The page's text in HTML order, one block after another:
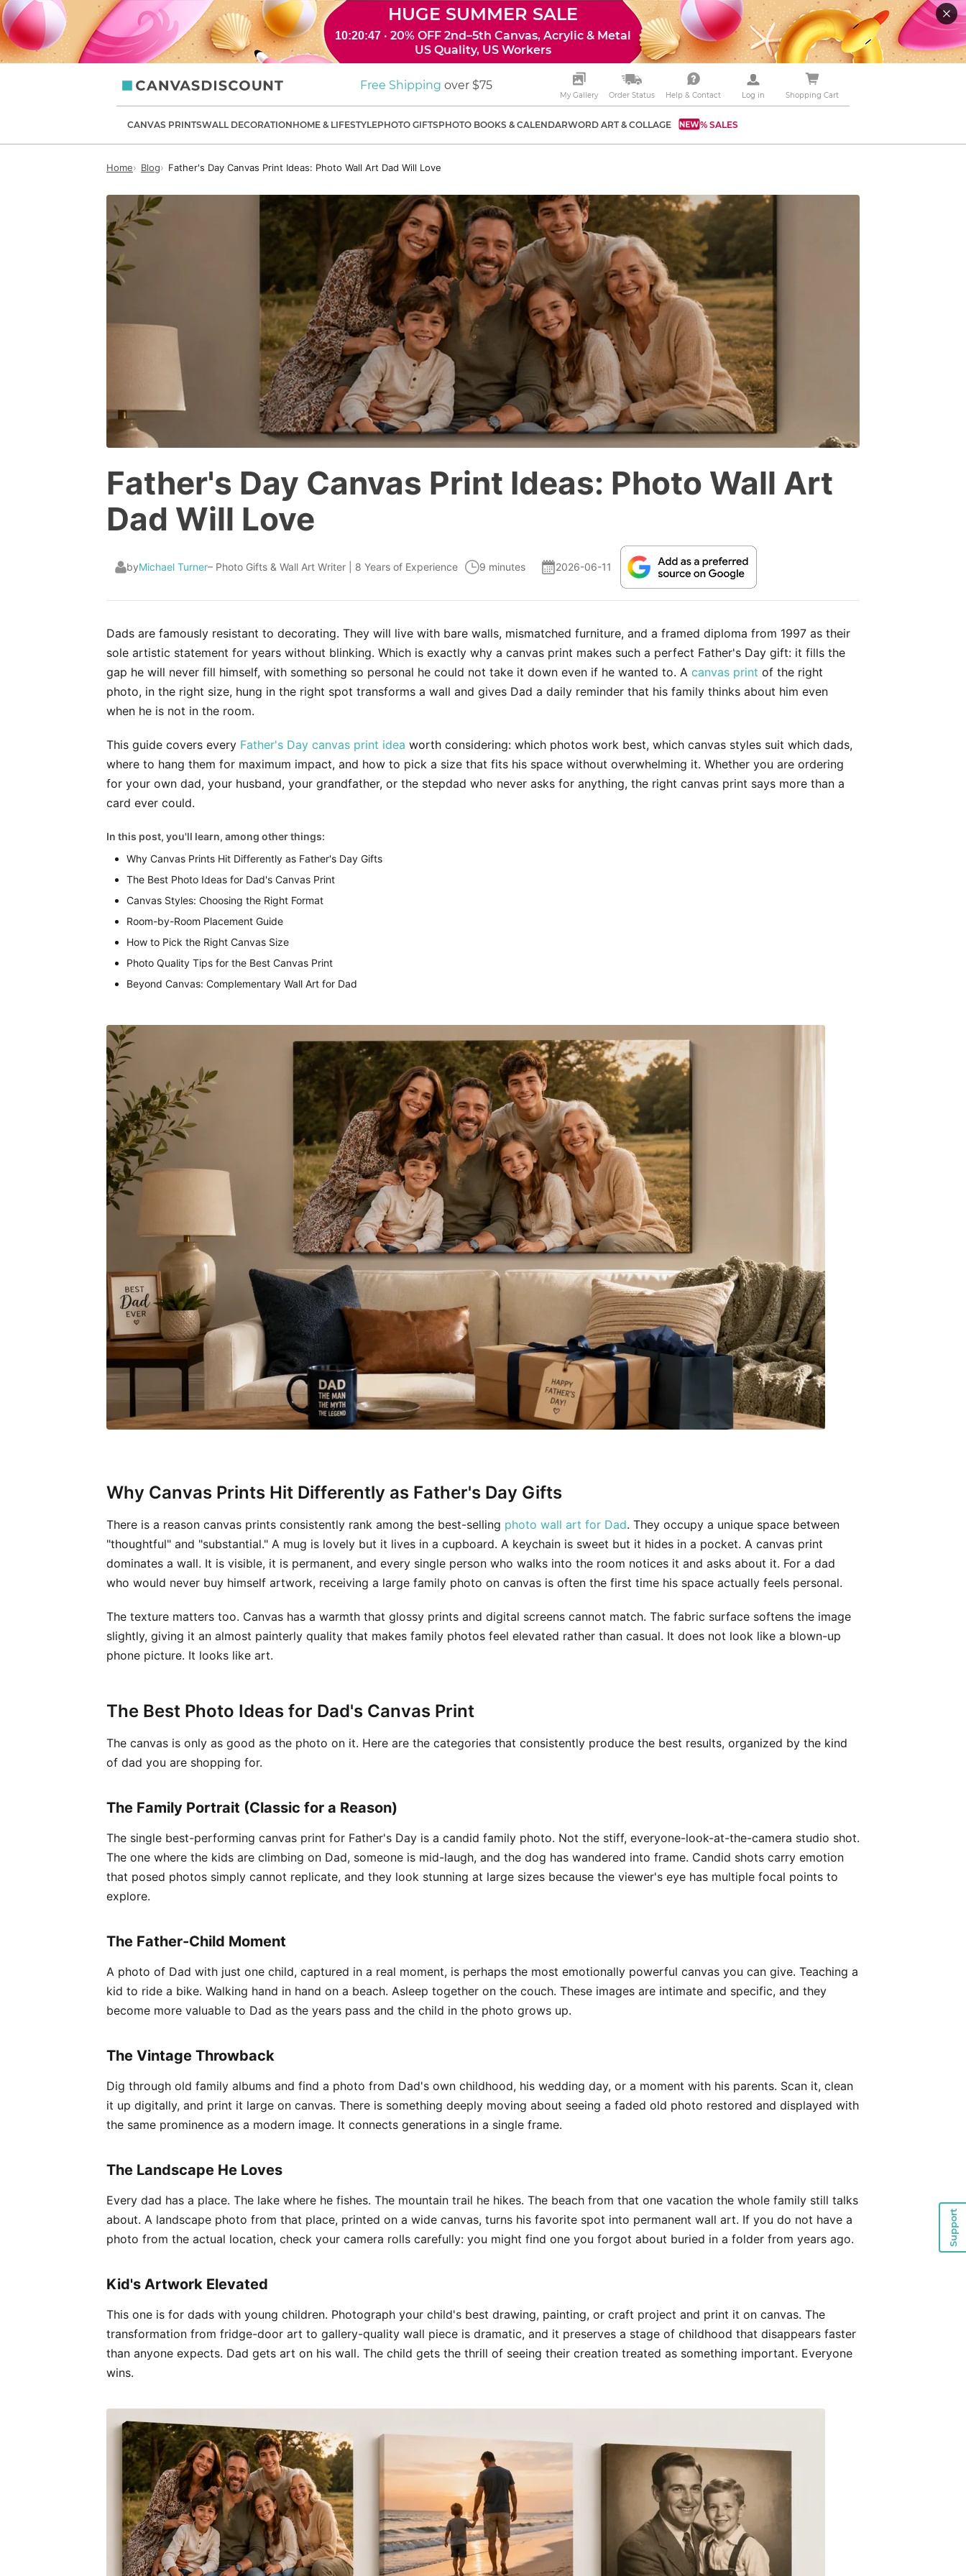
HUGE SUMMER SALE
10:20:46 · 20% OFF 2nd–5th Canvas, Acrylic & Metal
US Quality, US Workers
Free Shipping over $75
My Gallery Order Status Help & Contact Log in Shopping Cart
CANVAS PRINTSWALL DECORATIONHOME & LIFESTYLEPHOTO GIFTSPHOTO BOOKS & CALENDARWORD ART & COLLAGE % SALES
Home Blog Father's Day Canvas Print Ideas: Photo Wall Art Dad Will Love
Father's Day Canvas Print Ideas: Photo Wall Art
Dad Will Love
byMichael Turner– Photo Gifts & Wall Art Writer | 8 Years of Experience 9 minutes 2026-06-11
Dads are famously resistant to decorating. They will live with bare walls, mismatched furniture, and a framed diploma from 1997 as their
sole artistic statement for years without blinking. Which is exactly why a canvas print makes such a perfect Father's Day gift: it fills the
gap he will never fill himself, with something so personal he could not take it down even if he wanted to. A canvas print of the right
photo, in the right size, hung in the right spot transforms a wall and gives Dad a daily reminder that his family thinks about him even
when he is not in the room.
This guide covers every Father's Day canvas print idea worth considering: which photos work best, which canvas styles suit which dads,
where to hang them for maximum impact, and how to pick a size that fits his space without overwhelming it. Whether you are ordering
for your own dad, your husband, your grandfather, or the stepdad who never asks for anything, the right canvas print says more than a
card ever could.
In this post, you'll learn, among other things:
Why Canvas Prints Hit Differently as Father's Day Gifts
The Best Photo Ideas for Dad's Canvas Print
Canvas Styles: Choosing the Right Format
Room-by-Room Placement Guide
How to Pick the Right Canvas Size
Photo Quality Tips for the Best Canvas Print
Beyond Canvas: Complementary Wall Art for Dad
Why Canvas Prints Hit Differently as Father's Day Gifts
There is a reason canvas prints consistently rank among the best-selling photo wall art for Dad. They occupy a unique space between
"thoughtful" and "substantial." A mug is lovely but it lives in a cupboard. A keychain is sweet but it hides in a pocket. A canvas print
dominates a wall. It is visible, it is permanent, and every single person who walks into the room notices it and asks about it. For a dad
who would never buy himself artwork, receiving a large family photo on canvas is often the first time his space actually feels personal.
The texture matters too. Canvas has a warmth that glossy prints and digital screens cannot match. The fabric surface softens the image
slightly, giving it an almost painterly quality that makes family photos feel elevated rather than casual. It does not look like a blown-up
phone picture. It looks like art.
The Best Photo Ideas for Dad's Canvas Print
The canvas is only as good as the photo on it. Here are the categories that consistently produce the best results, organized by the kind
of dad you are shopping for.
The Family Portrait (Classic for a Reason)
The single best-performing canvas print for Father's Day is a candid family photo. Not the stiff, everyone-look-at-the-camera studio shot.
The one where the kids are climbing on Dad, someone is mid-laugh, and the dog has wandered into frame. Candid shots carry emotion
that posed photos simply cannot replicate, and they look stunning at large sizes because the viewer's eye has multiple focal points to
explore.
The Father-Child Moment
A photo of Dad with just one child, captured in a real moment, is perhaps the most emotionally powerful canvas you can give. Teaching a
kid to ride a bike. Walking hand in hand on a beach. Asleep together on the couch. These images are intimate and specific, and they
become more valuable to Dad as the years pass and the child in the photo grows up.
The Vintage Throwback
Dig through old family albums and find a photo from Dad's own childhood, his wedding day, or a moment with his parents. Scan it, clean
it up digitally, and print it large on canvas. There is something deeply moving about seeing a faded old photo restored and displayed with
the same prominence as a modern image. It connects generations in a single frame.
The Landscape He Loves
Every dad has a place. The lake where he fishes. The mountain trail he hikes. The beach from that one vacation the whole family still talks
about. A landscape photo from that place, printed on a wide canvas, turns his favorite spot into permanent wall art. If you do not have a
photo from the actual location, check your camera rolls carefully: you might find one you forgot about buried in a folder from years ago.
Kid's Artwork Elevated
This one is for dads with young children. Photograph your child's best drawing, painting, or craft project and print it on canvas. The
transformation from fridge-door art to gallery-quality wall piece is dramatic, and it preserves a stage of childhood that disappears faster
than anyone expects. Dad gets art on his wall. The child gets the thrill of seeing their creation treated as something important. Everyone
wins.
Support